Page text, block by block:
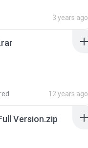
3 years ago
12 years ago
Version.zip